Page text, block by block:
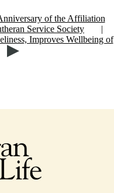
of the Affiliation
Service Society
|
Improves Wellbeing of